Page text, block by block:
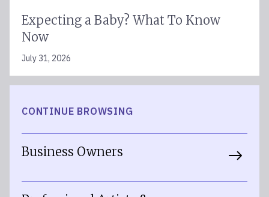
Expecting a Baby? What To Know
Now
July 31, 2026
CONTINUE BROWSING
Business Owners